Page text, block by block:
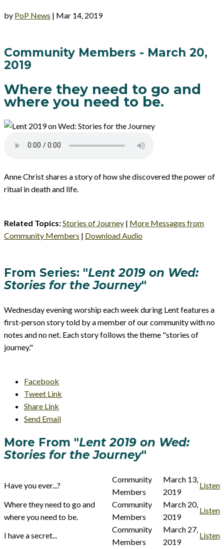
by PoP News | Mar 14, 2019
Community Members - March 20,
2019
Where they need to go and
where you need to be.
Anne Christ shares a story of how she discovered the power of
ritual in death and life.
Related Topics:Stories of Journey | More Messages from
Community Members | Download Audio
From Series: "Lent 2019 on Wed:
Stories for the Journey"
Wednesday evening worship each week during Lent features a
first-person story told by a member of our community with no
notes and no net. Each story follows the theme "stories of
journey."
Facebook
Tweet Link
Share Link
Send Email
More From "Lent 2019 on Wed:
Stories for the Journey"
Have you ever...?
Community
Members
March 13,
2019
Listen
Where they need to go and
where you need to be.
Community
Members
March 20,
2019
Listen
I have a secret...
Community
Members
March 27,
2019
Listen